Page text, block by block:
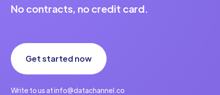
No contracts, no credit card.
Get started now
Write to us at info@datachannel.co